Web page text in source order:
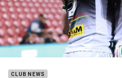
CLUB NEWS